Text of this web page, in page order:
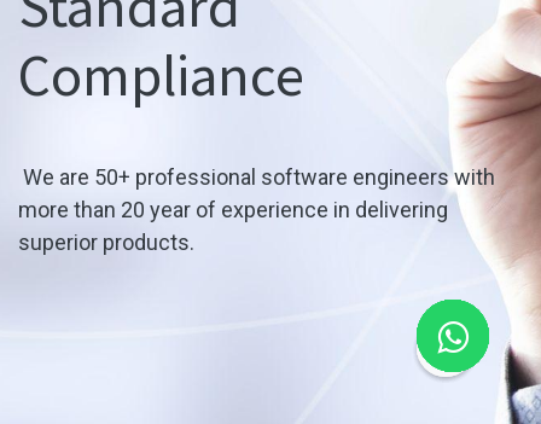
Compliance
We are 50+ professional software engineers with
more than 20 year of experience in delivering
superior products.